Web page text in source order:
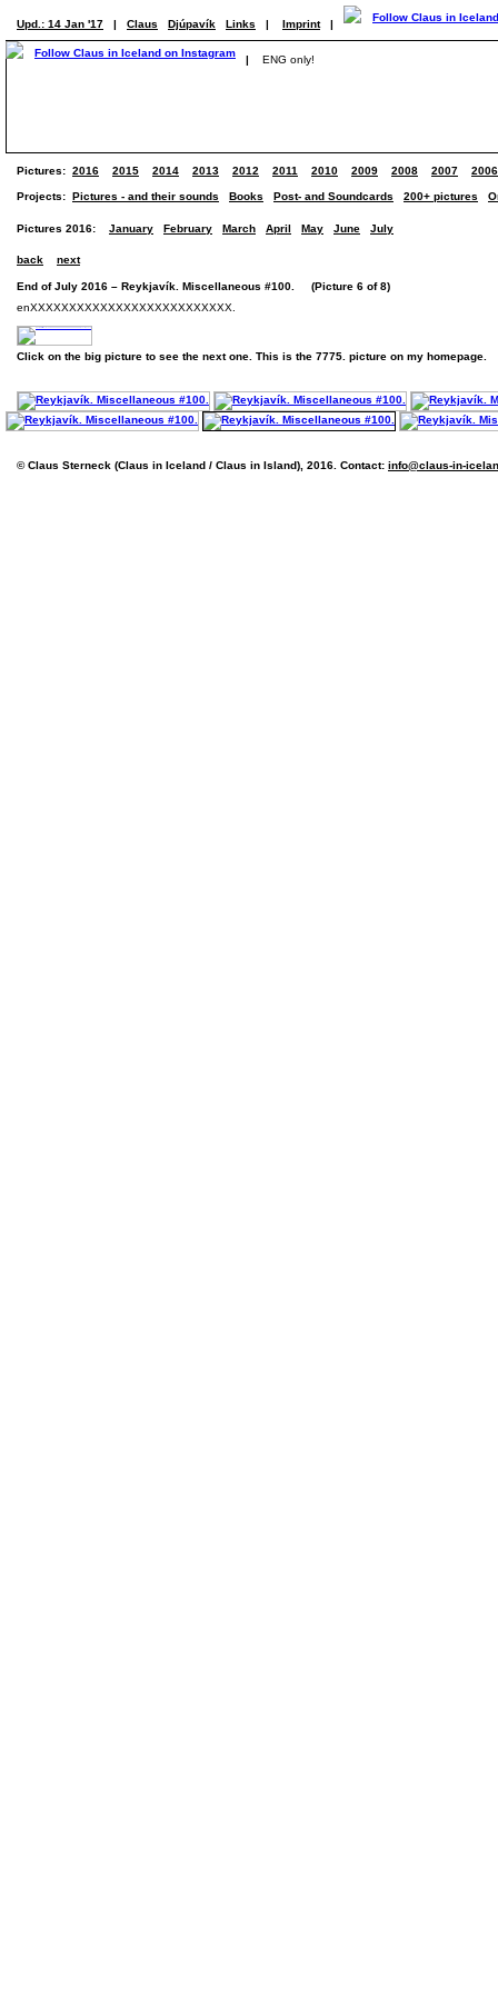
Upd.: 14 Jan '17 | Claus Djúpavík Links | Imprint |
| ENG only!
Pictures: 2016 2015 2014 2013 2012 2011 2010 2009 2008 2007 2006
Projects: Pictures - and their sounds Books Post- and Soundcards 200+ pictures
Pictures 2016: January February March April May June July
back next
End of July 2016 – Reykjavík. Miscellaneous #100. (Picture 6 of 8)
enXXXXXXXXXXXXXXXXXXXXXXXXXX.
Click on the big picture to see the next one. This is the 7775. picture on my homepage.
© Claus Sterneck (Claus in Iceland / Claus in Island), 2016. Contact: info@claus-in-